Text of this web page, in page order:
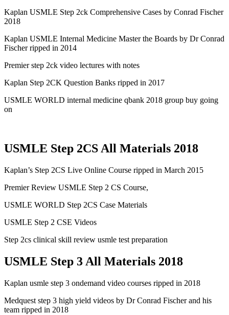
Kaplan USMLE Step 2ck Comprehensive Cases by Conrad Fischer
2018
Kaplan USMLE Internal Medicine Master the Boards by Dr Conrad
Fischer ripped in 2014
Premier step 2ck video lectures with notes
Kaplan Step 2CK Question Banks ripped in 2017
USMLE WORLD internal medicine qbank 2018 group buy going
on
USMLE Step 2CS All Materials 2018
Kaplan’s Step 2CS Live Online Course ripped in March 2015
Premier Review USMLE Step 2 CS Course,
USMLE WORLD Step 2CS Case Materials
USMLE Step 2 CSE Videos
Step 2cs clinical skill review usmle test preparation
USMLE Step 3 All Materials 2018
Kaplan usmle step 3 ondemand video courses ripped in 2018
Medquest step 3 high yield videos by Dr Conrad Fischer and his
team ripped in 2018